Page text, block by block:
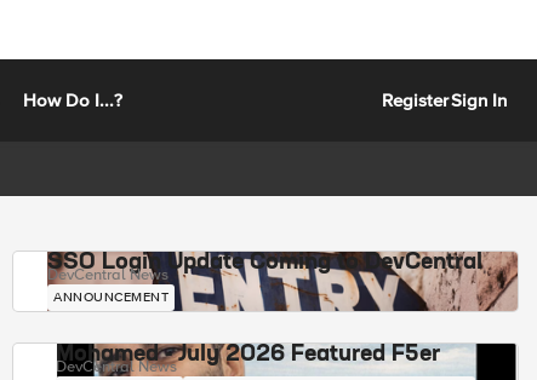
How Do I...? RegisterSign In
SSO Login Update Coming to DevCentral
DevCentral News
ANNOUNCEMENT
Mohamed - July 2026 Featured F5er
DevCentral News